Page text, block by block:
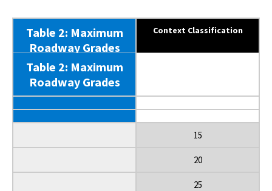
Table 2: Maximum
Roadway Grades
Context Classification
Terrain/ Land Use
Design Speed (mph)
Table 2: Maximum
Roadway Grades
15
20
25